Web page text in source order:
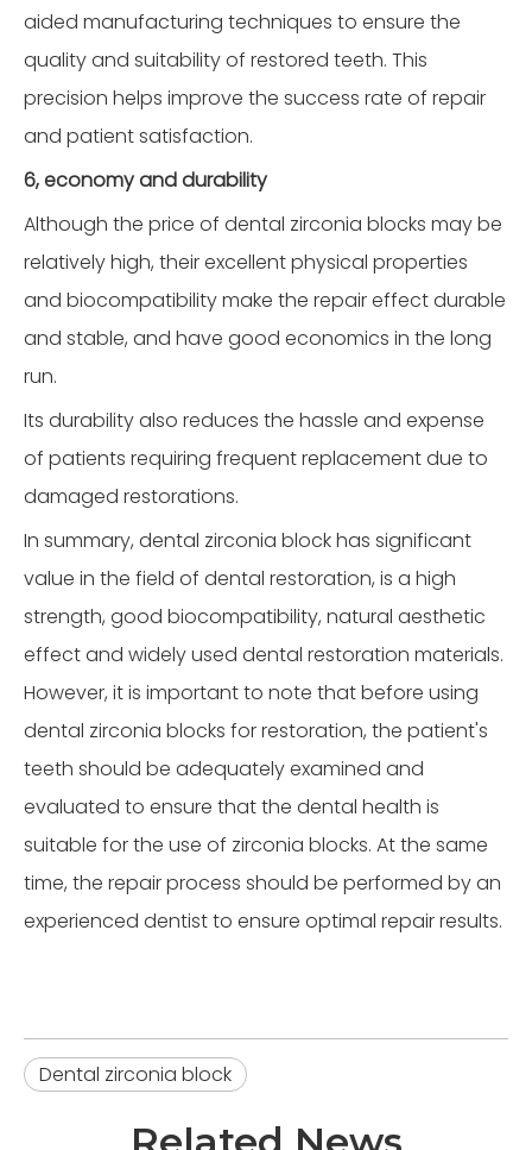
aided manufacturing techniques to ensure the
quality and suitability of restored teeth. This
precision helps improve the success rate of repair
and patient satisfaction.
6, economy and durability
Although the price of dental zirconia blocks may be
relatively high, their excellent physical properties
and biocompatibility make the repair effect durable
and stable, and have good economics in the long
run.
Its durability also reduces the hassle and expense
of patients requiring frequent replacement due to
damaged restorations.
In summary, dental zirconia block has significant
value in the field of dental restoration, is a high
strength, good biocompatibility, natural aesthetic
effect and widely used dental restoration materials.
However, it is important to note that before using
dental zirconia blocks for restoration, the patient's
teeth should be adequately examined and
evaluated to ensure that the dental health is
suitable for the use of zirconia blocks. At the same
time, the repair process should be performed by an
experienced dentist to ensure optimal repair results.
Dental zirconia block